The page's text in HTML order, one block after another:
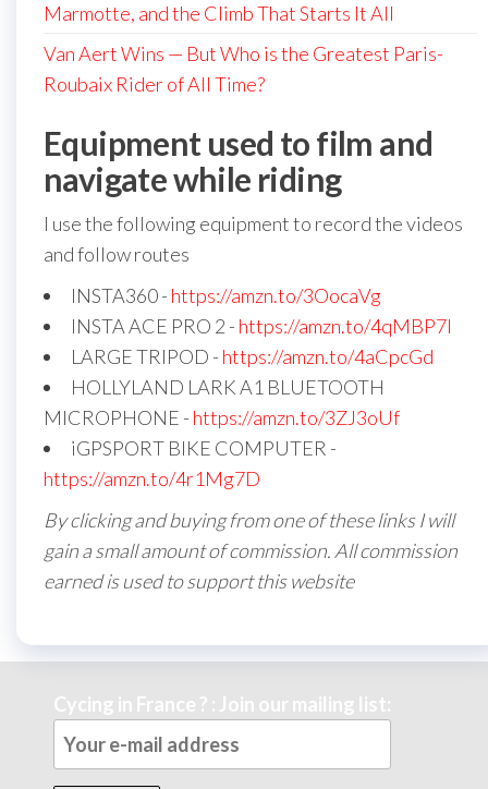
Marmotte, and the Climb That Starts It All
Van Aert Wins — But Who is the Greatest Paris-
Roubaix Rider of All Time?
Equipment used to film and
navigate while riding
I use the following equipment to record the videos
and follow routes
INSTA360 - https://amzn.to/3OocaVg
INSTA ACE PRO 2 - https://amzn.to/4qMBP7I
LARGE TRIPOD - https://amzn.to/4aCpcGd
HOLLYLAND LARK A1 BLUETOOTH
MICROPHONE - https://amzn.to/3ZJ3oUf
iGPSPORT BIKE COMPUTER -
https://amzn.to/4r1Mg7D
By clicking and buying from one of these links I will
gain a small amount of commission. All commission
earned is used to support this website
Cycing in France ? : Join our mailing list: